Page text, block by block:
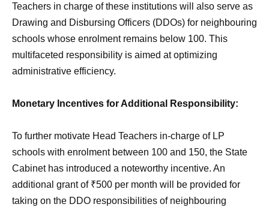
Teachers in charge of these institutions will also serve as
Drawing and Disbursing Officers (DDOs) for neighbouring
schools whose enrolment remains below 100. This
multifaceted responsibility is aimed at optimizing
administrative efficiency.
Monetary Incentives for Additional Responsibility:
To further motivate Head Teachers in-charge of LP
schools with enrolment between 100 and 150, the State
Cabinet has introduced a noteworthy incentive. An
additional grant of ₹500 per month will be provided for
taking on the DDO responsibilities of neighbouring